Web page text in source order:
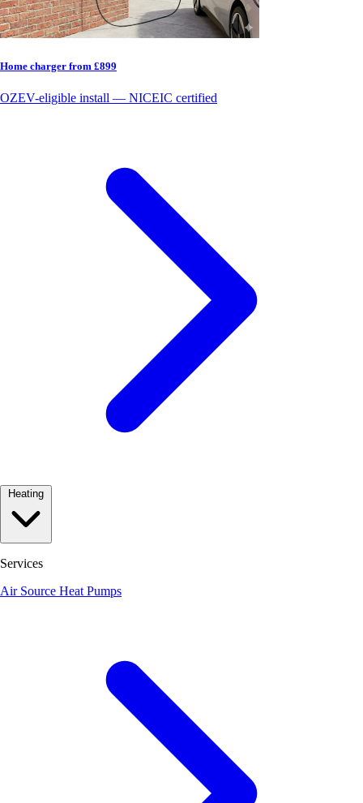
Home charger from £899
OZEV-eligible install — NICEIC certified
Services
Air Source Heat Pumps